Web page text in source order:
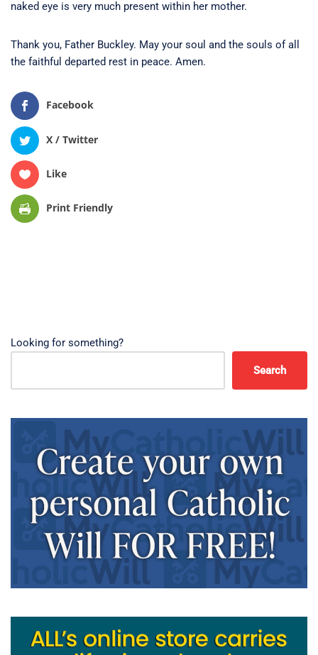
naked eye is very much present within her mother.
Thank you, Father Buckley. May your soul and the souls of all
the faithful departed rest in peace. Amen.
Facebook
X / Twitter
Like
Print Friendly
Looking for something?
Search